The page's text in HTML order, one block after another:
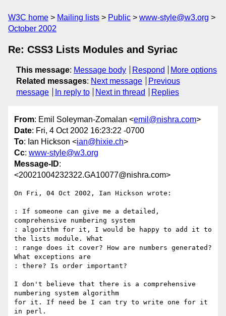
W3C home Mailing lists Public
www-style@w3.org
October 2002
Re: CSS3 Lists Modules and Syriac
This message: Message body Respond
More options
Related messages: Next message
Previous
message
In reply to Next in thread Replies
From: Emil Soleyman-Zomalan <emil@nishra.com>
Date: Fri, 4 Oct 2002 16:23:22 -0700
To: Ian Hickson <ian@hixie.ch>
Cc: www-style@w3.org
Message-ID:
<20021004232322.GA10077@nishra.com>
On Fri, 04 Oct 2002, Ian Hickson wrote:
: If someone can give me a detailed,
comprehensive numbering system
: algorithm for it, I would be happy to add it to
the lists module. What
: range does it cover? How are numbers generated?
What exceptions are
: there? Is order important?
I don't believe that there is a comprehensive
numbering system algorithm
for it. If need be I can try to write one for it
in perl.